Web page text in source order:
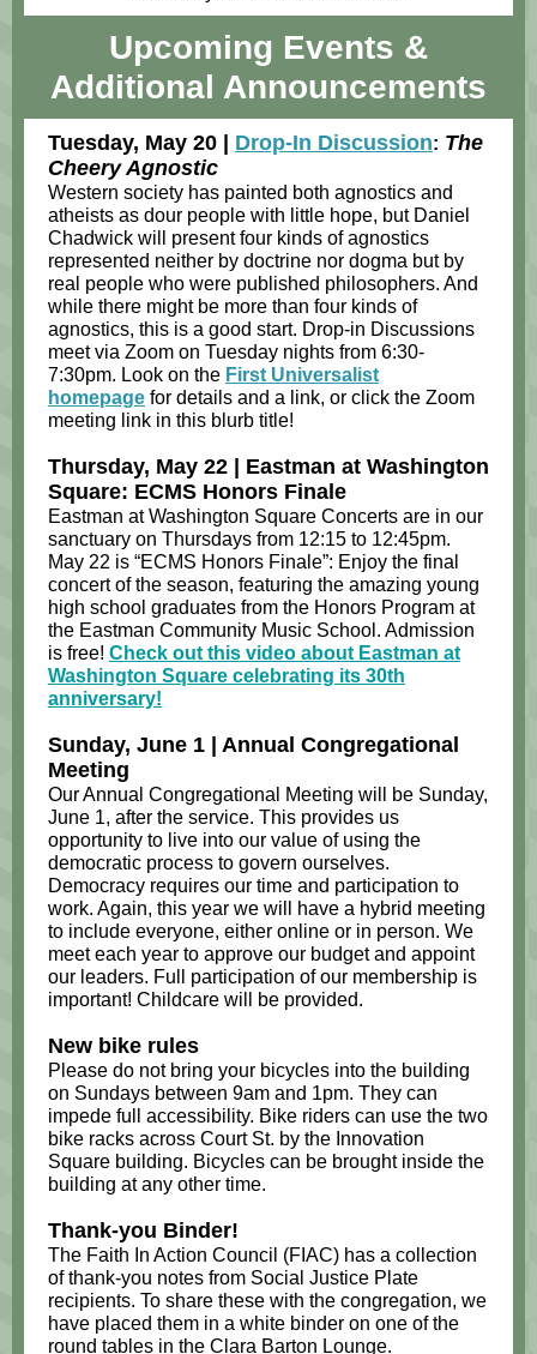
Upcoming Events &
Additional Announcements
Tuesday, May 20 | Drop-In Discussion: The
Cheery Agnostic
Western society has painted both agnostics and
atheists as dour people with little hope, but Daniel
Chadwick will present four kinds of agnostics
represented neither by doctrine nor dogma but by
real people who were published philosophers. And
while there might be more than four kinds of
agnostics, this is a good start.​ Drop-in Discussions
meet via Zoom on Tuesday nights from 6:30-
7:30pm. Look on the First Universalist
homepage for details and a link, or click the Zoom
meeting link in this blurb title!
Thursday, May 22 | Eastman at Washington
Square: ECMS Honors Finale
Eastman at Washington Square Concerts are in our
sanctuary on Thursdays from 12:15 to 12:45pm.
May 22 is “ECMS Honors Finale”: Enjoy the final
concert of the season, featuring the amazing young
high school graduates from the Honors Program at
the Eastman Community Music School. Admission
is free! Check out this video about Eastman at
Washington Square celebrating its 30th
anniversary!
Sunday, June 1 | Annual Congregational
Meeting
Our Annual Congregational Meeting will be Sunday,
June 1, after the service. This provides us
opportunity to live into our value of using the
democratic process to govern ourselves.
Democracy requires our time and participation to
work. Again, this year we will have a hybrid meeting
to include everyone, either online or in person. We
meet each year to approve our budget and appoint
our leaders. Full participation of our membership is
important! Childcare will be provided.
New bike rules
Please do not bring your bicycles into the building
on Sundays between 9am and 1pm. They can
impede full accessibility. Bike riders can use the two
bike racks across Court St. by the Innovation
Square building. Bicycles can be brought inside the
building at any other time.
Thank-you Binder!
The Faith In Action Council (FIAC) has a collection
of thank-you notes from Social Justice Plate
recipients. To share these with the congregation, we
have placed them in a white binder on one of the
round tables in the Clara Barton Lounge.